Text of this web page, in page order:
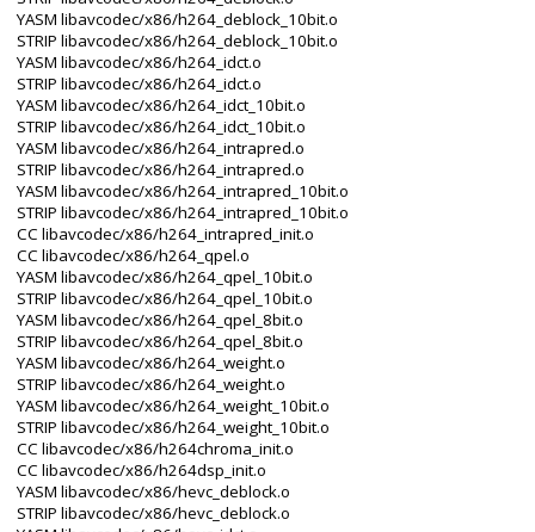
YASM libavcodec/x86/h264_deblock_10bit.o
STRIP libavcodec/x86/h264_deblock_10bit.o
YASM libavcodec/x86/h264_idct.o
STRIP libavcodec/x86/h264_idct.o
YASM libavcodec/x86/h264_idct_10bit.o
STRIP libavcodec/x86/h264_idct_10bit.o
YASM libavcodec/x86/h264_intrapred.o
STRIP libavcodec/x86/h264_intrapred.o
YASM libavcodec/x86/h264_intrapred_10bit.o
STRIP libavcodec/x86/h264_intrapred_10bit.o
CC libavcodec/x86/h264_intrapred_init.o
CC libavcodec/x86/h264_qpel.o
YASM libavcodec/x86/h264_qpel_10bit.o
STRIP libavcodec/x86/h264_qpel_10bit.o
YASM libavcodec/x86/h264_qpel_8bit.o
STRIP libavcodec/x86/h264_qpel_8bit.o
YASM libavcodec/x86/h264_weight.o
STRIP libavcodec/x86/h264_weight.o
YASM libavcodec/x86/h264_weight_10bit.o
STRIP libavcodec/x86/h264_weight_10bit.o
CC libavcodec/x86/h264chroma_init.o
CC libavcodec/x86/h264dsp_init.o
YASM libavcodec/x86/hevc_deblock.o
STRIP libavcodec/x86/hevc_deblock.o